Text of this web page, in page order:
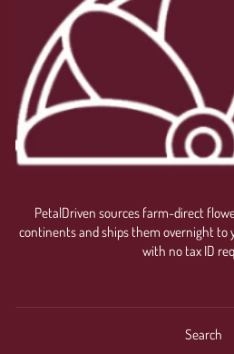
PetalDriven sources farm-direct
continents and ships them overnight to
with no tax ID
Search